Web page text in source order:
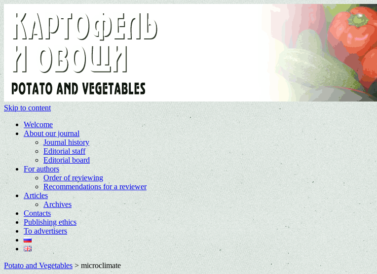
Skip to content
Welcome
About our journal
Journal history
Editorial staff
Editorial board
For authors
Order of reviewing
Recommendations for a reviewer
Articles
Archives
Contacts
Publishing ethics
To advertisers
Potato and Vegetables> microclimate